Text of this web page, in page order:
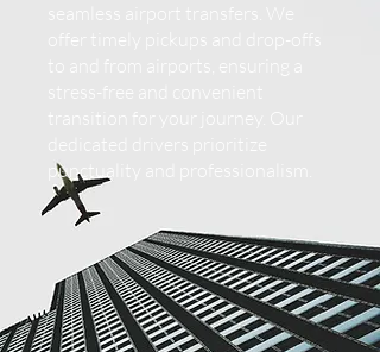
punctuality and professionalism.